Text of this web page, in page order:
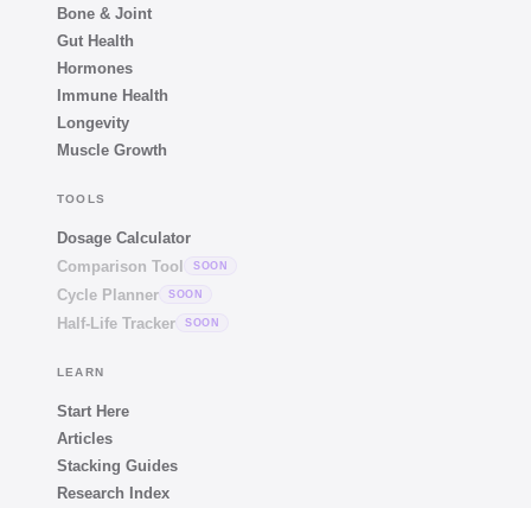
Bone & Joint
Gut Health
Hormones
Immune Health
Longevity
Muscle Growth
TOOLS
Dosage Calculator
Comparison Tool
SOON
Cycle Planner SOON
Half-Life Tracker SOON
LEARN
Start Here
Articles
Stacking Guides
Research Index